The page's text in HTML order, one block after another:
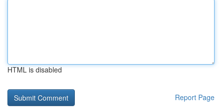
HTML is disabled
Report Page